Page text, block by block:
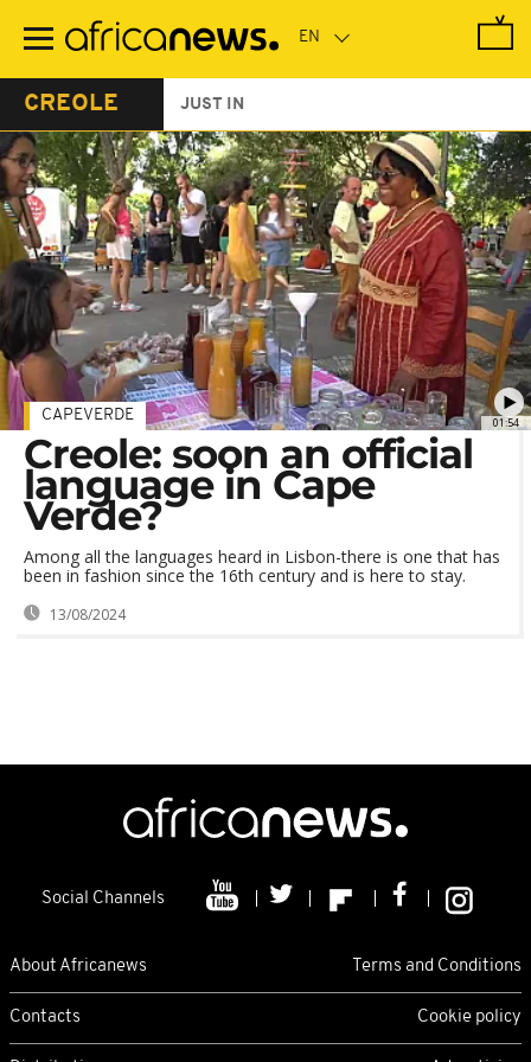
main
CREOLE JUST IN
01:54
CAPEVERDE
Creole: soon an official
language in Cape
Verde?
Among all the languages heard in Lisbon-there is one that has
been in fashion since the 16th century and is here to stay.
13/08/2024
Social Channels
About Africanews Terms and Conditions
Contacts Cookie policy